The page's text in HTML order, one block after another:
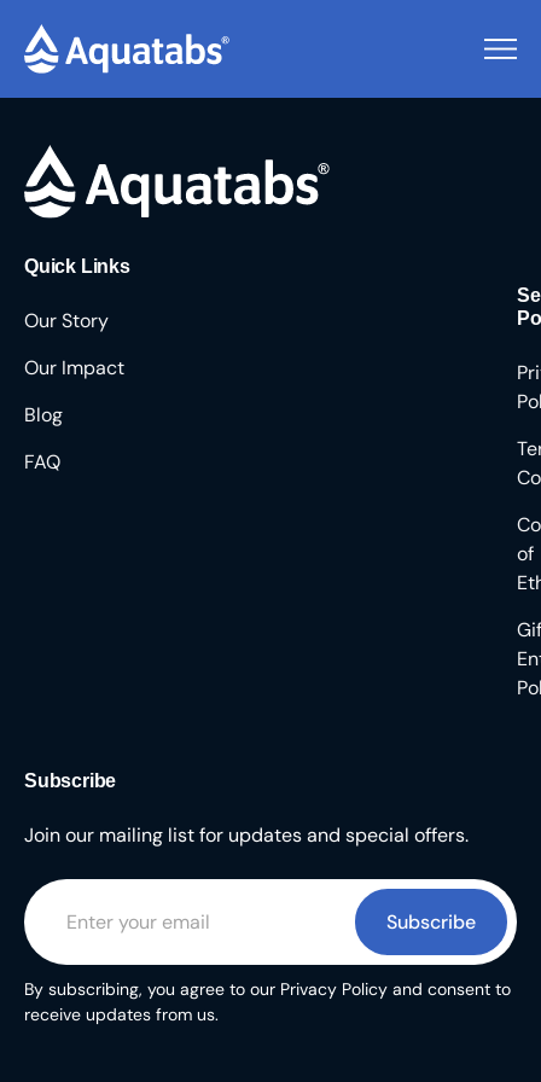
Pending Users #8944
Quick Links
Our Story
Our Impact
Blog
FAQ
of
Subscribe
Join our mailing list for updates and special offers.
Subscribe
By subscribing, you agree to our Privacy Policy and consent to
receive updates from us.